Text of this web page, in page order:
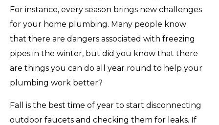
For instance, every season brings new challenges
for your home plumbing. Many people know
that there are dangers associated with freezing
pipes in the winter, but did you know that there
are things you can do all year round to help your
plumbing work better?
Fall is the best time of year to start disconnecting
outdoor faucets and checking them for leaks. If